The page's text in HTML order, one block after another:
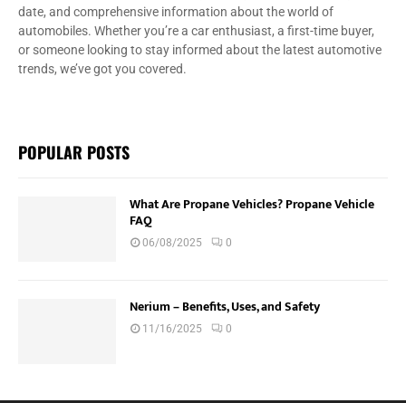
date, and comprehensive information about the world of
automobiles. Whether you’re a car enthusiast, a first-time buyer,
or someone looking to stay informed about the latest automotive
trends, we’ve got you covered.
POPULAR POSTS
What Are Propane Vehicles? Propane Vehicle
FAQ
06/08/2025 0
Nerium – Benefits, Uses, and Safety
11/16/2025 0